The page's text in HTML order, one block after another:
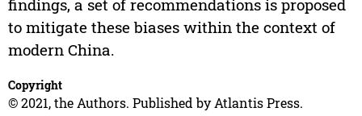
findings, a set of recommendations is proposed
to mitigate these biases within the context of
modern China.
Copyright
© 2021, the Authors. Published by Atlantis Press.